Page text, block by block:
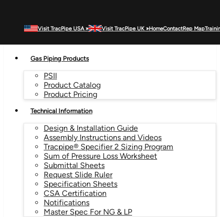
Visit TracPipe USA » Visit TracPipe UK »HomeContactRep Map
MENU
Gas Piping Products
PSII
Product Catalog
Product Pricing
Technical Information
Design & Installation Guide
Assembly Instructions and Videos
Tracpipe® Specifier 2 Sizing Program
Sum of Pressure Loss Worksheet
Submittal Sheets
Request Slide Ruler
Specification Sheets
CSA Certification
Notifications
Master Spec For NG & LP